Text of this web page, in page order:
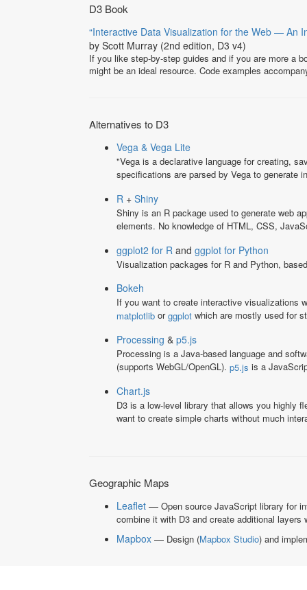
D3 Book
“Interactive Data Visualization for the Web — An
by Scott Murray (2nd edition, D3 v4)
If you like step-by-step guides and if you are more a
might be an ideal resource. Code examples
Alternatives to D3
Vega & Vega Lite
"Vega is a declarative language for creating,
specifications are parsed by Vega to generate
R + Shiny
Shiny is an R package used to generate web
elements. No knowledge of HTML, CSS,
ggplot2 for R and ggplot for Python
Visualization packages for R and Python,
Bokeh
If you want to create interactive visualizations
matplotlib orggplot which are mostly used for
Processing & p5.js
Processing is a Java-based language and
(supports WebGL/OpenGL). p5.js is a
Chart.js
D3 is a low-level library that allows you highly
want to create simple charts without much
Geographic Maps
Leaflet — Open source JavaScript library for
combine it with D3 and create additional layers
Mapbox — Design (Mapbox Studio) and